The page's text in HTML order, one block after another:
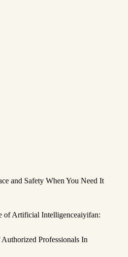
and Safety When You Need It
of Artificial Intelligenceaiyifan:
Professionals In